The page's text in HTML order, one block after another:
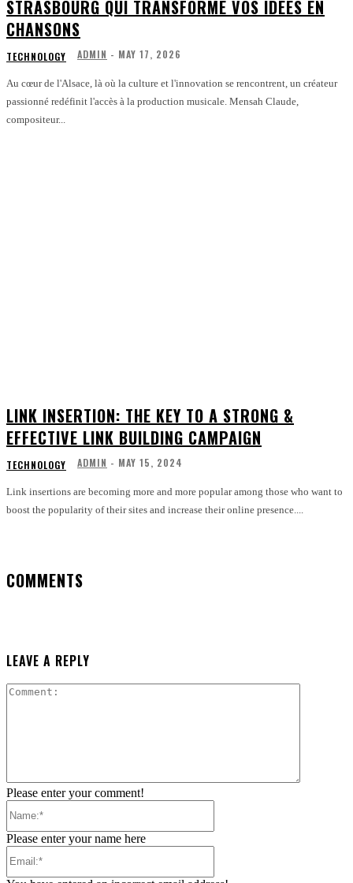
STRASBOURG QUI TRANSFORME VOS IDÉES EN
CHANSONS
TECHNOLOGY ADMIN - MAY 17, 2026
Au cœur de l'Alsace, là où la culture et l'innovation se rencontrent, un créateur
passionné redéfinit l'accès à la production musicale. Mensah Claude,
compositeur...
LINK INSERTION: THE KEY TO A STRONG &
EFFECTIVE LINK BUILDING CAMPAIGN
TECHNOLOGY ADMIN - MAY 15, 2024
Link insertions are becoming more and more popular among those who want to
boost the popularity of their sites and increase their online presence....
COMMENTS
LEAVE A REPLY
Please enter your comment!
Please enter your name here